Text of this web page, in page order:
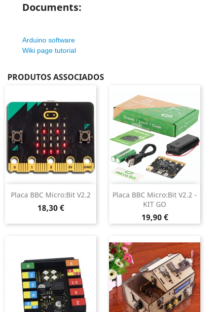
Documents:
Arduino software
Wiki page tutorial
PRODUTOS ASSOCIADOS
Placa BBC Micro:Bit V2.2
Preço
18,30 €
Placa BBC Micro:Bit V2.2 -
KIT GO
Preço
19,90 €